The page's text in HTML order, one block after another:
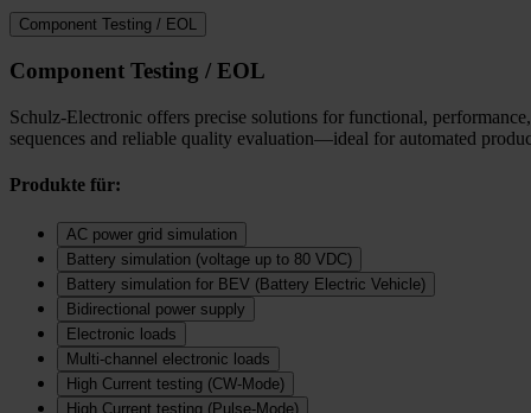
Component Testing / EOL
Component Testing / EOL
Schulz-Electronic offers precise solutions for functional,
sequences and reliable quality evaluation—ideal for automated
Produkte für:
AC power grid simulation
Battery simulation (voltage up to 80 VDC)
Battery simulation for BEV (Battery Electric Vehicle)
Bidirectional power supply
Electronic loads
Multi‑channel electronic loads
High Current testing (CW-Mode)
High Current testing (Pulse-Mode)